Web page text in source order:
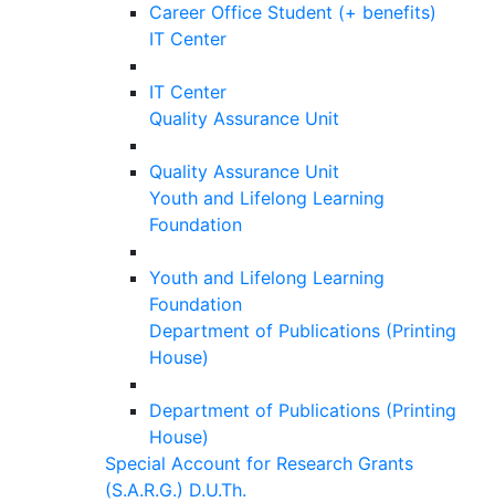
Career Office Student (+ benefits)
IT Center
IT Center
Quality Assurance Unit
Quality Assurance Unit
Youth and Lifelong Learning
Foundation
Youth and Lifelong Learning
Foundation
Department of Publications (Printing
House)
Department of Publications (Printing
House)
Special Account for Research Grants
(S.A.R.G.) D.U.Th.